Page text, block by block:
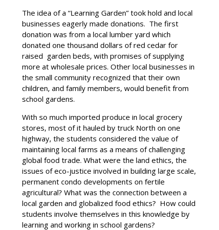
The idea of a “Learning Garden” took hold and local
businesses eagerly made donations. The first
donation was from a local lumber yard which
donated one thousand dollars of red cedar for
raised garden beds, with promises of supplying
more at wholesale prices. Other local businesses in
the small community recognized that their own
children, and family members, would benefit from
school gardens.
With so much imported produce in local grocery
stores, most of it hauled by truck North on one
highway, the students considered the value of
maintaining local farms as a means of challenging
global food trade. What were the land ethics, the
issues of eco-justice involved in building large scale,
permanent condo developments on fertile
agricultural? What was the connection between a
local garden and globalized food ethics? How could
students involve themselves in this knowledge by
learning and working in school gardens?